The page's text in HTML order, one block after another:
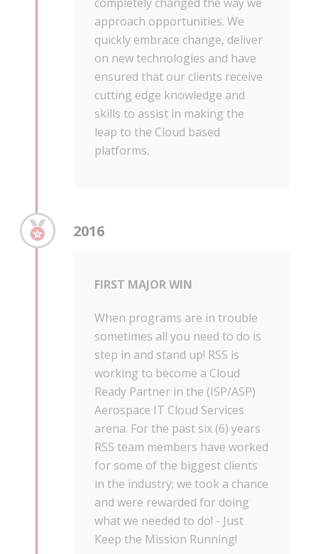
approach opportunities. We
quickly embrace change, deliver
on new technologies and have
ensured that our clients receive
cutting edge knowledge and
skills to assist in making the
leap to the Cloud based
platforms.
2016
FIRST MAJOR WIN
When programs are in trouble
sometimes all you need to do is
step in and stand up! RSS is
working to become a Cloud
Ready Partner in the (ISP/ASP)
Aerospace IT Cloud Services
arena. For the past six (6) years
RSS team members have worked
for some of the biggest clients
in the industry; we took a chance
and were rewarded for doing
what we needed to do! - Just
Keep the Mission Running!